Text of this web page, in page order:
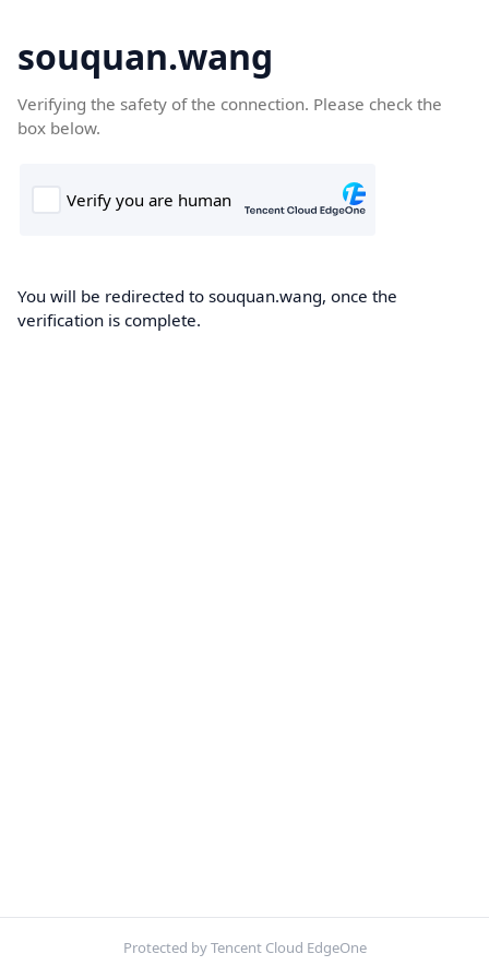
souquan.wang
Verifying the safety of the connection. Please check the
box below.
You will be redirected to souquan.wang, once the
verification is complete.
Protected by Tencent Cloud EdgeOne